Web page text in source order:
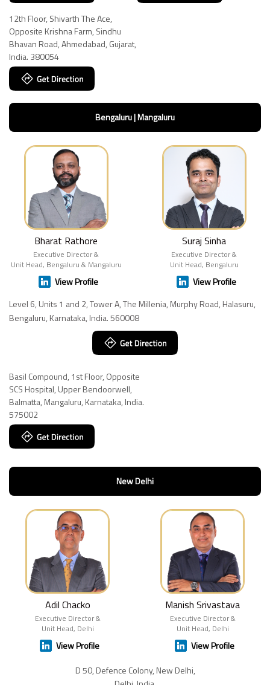
12th Floor, Shivarth The Ace,
Opposite Krishna Farm, Sindhu
Bhavan Road, Ahmedabad, Gujarat,
India. 380054
Bengaluru | Mangaluru
Bharat Rathore
Executive Director &
Unit Head, Bengaluru & Mangaluru
View Profile
Suraj Sinha
Executive Director &
Unit Head, Bengaluru
View Profile
Level 6, Units 1 and 2, Tower A, The Millenia, Murphy Road, Halasuru,
Bengaluru, Karnataka, India. 560008
Basil Compound, 1st Floor, Opposite
SCS Hospital, Upper Bendoorwell,
Balmatta, Mangaluru, Karnataka, India.
575002
New Delhi
Adil Chacko
Executive Director &
Unit Head, Delhi
View Profile
Manish Srivastava
Executive Director &
Unit Head, Delhi
View Profile
D 50, Defence Colony, New Delhi,